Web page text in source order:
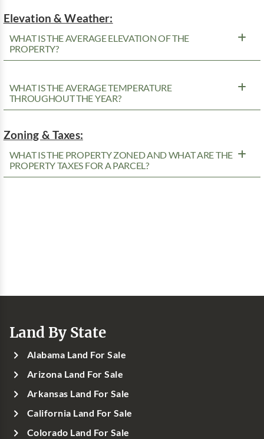
Elevation & Weather:
WHAT IS THE AVERAGE ELEVATION OF THE
PROPERTY?
WHAT IS THE AVERAGE TEMPERATURE
THROUGHOUT THE YEAR?
Zoning & Taxes:
WHAT IS THE PROPERTY ZONED AND WHAT ARE THE
PROPERTY TAXES FOR A PARCEL?
Land By State
Alabama Land For Sale
Arizona Land For Sale
Arkansas Land For Sale
California Land For Sale
Colorado Land For Sale